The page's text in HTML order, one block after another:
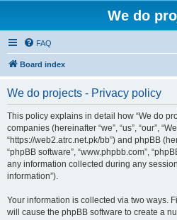
We do
FAQ
Board index
We do projects - Privacy policy
This policy explains in detail how “We do
companies (hereinafter “we”, “us”, “our”,
“https://web2.atrc.net.pk/bb”) and phpBB
“phpBB software”, “www.phpbb.com”,
any information collected during any
information”).
Your information is collected via two ways.
will cause the phpBB software to create a